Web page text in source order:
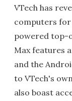
VTech has
computers
powered top-
Max features
and the
to VTech's
also boast